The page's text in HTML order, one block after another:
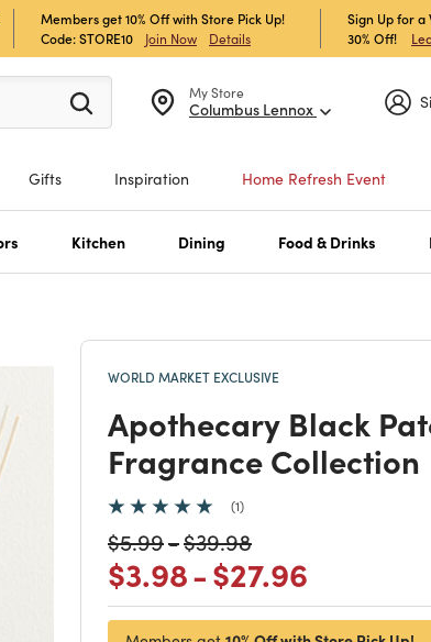
Members get 10% Off with Store Pick Up!
Code: STORE10
Join Now Details
Sign Up for
30% Off!
My Store
Columbus Lennox
Gifts Inspiration Home Refresh Event
Kitchen Dining Food & Drinks
WORLD MARKET EXCLUSIVE
Apothecary Black
Fragrance Collection
1
Price reduced from
$5.99to
-Price reduced from
$39.98to
Price reduced from
$3.98to
-Price reduced
$27.96